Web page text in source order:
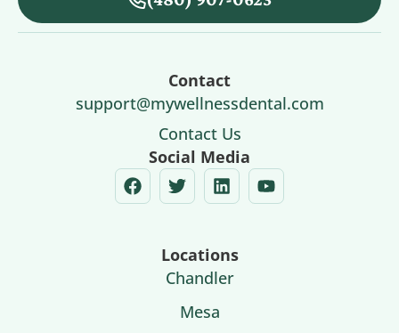
Contact
support@mywellnessdental.com
Contact Us
Social Media
Locations
Chandler
Mesa